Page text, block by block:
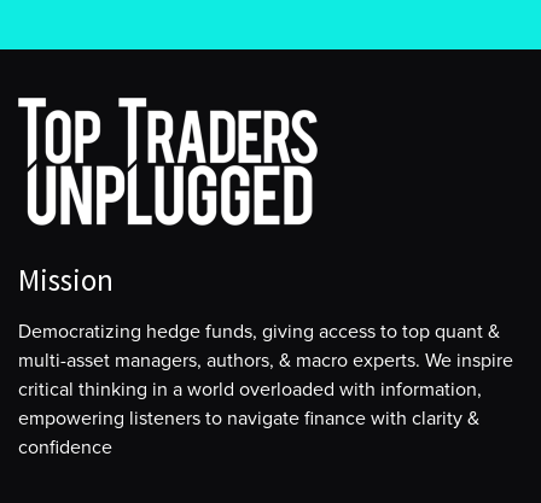
Mission
Democratizing hedge funds, giving access to top quant &
multi-asset managers, authors, & macro experts. We inspire
critical thinking in a world overloaded with information,
empowering listeners to navigate finance with clarity &
confidence